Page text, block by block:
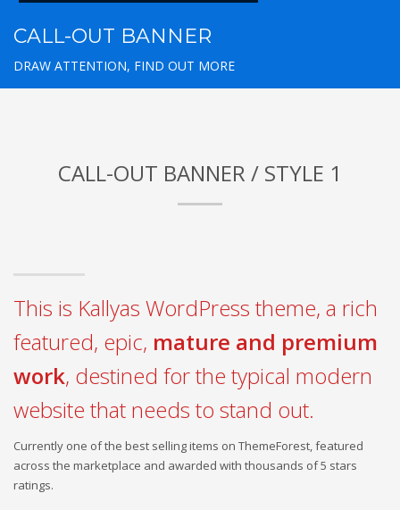
CALL-OUT BANNER
DRAW ATTENTION, FIND OUT MORE
CALL-OUT BANNER / STYLE 1
This is Kallyas WordPress theme, a rich
featured, epic, mature and premium
work, destined for the typical modern
website that needs to stand out.
Currently one of the best selling items on ThemeForest, featured
across the marketplace and awarded with thousands of 5 stars
ratings.